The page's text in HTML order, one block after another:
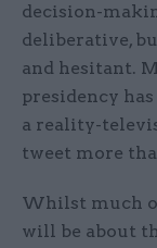
decision-
deliberative,
and hesitant.
presidency
a reality-
tweet more
Whilst much
will be about